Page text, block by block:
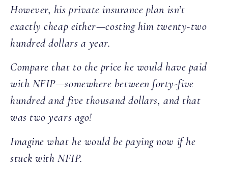
However, his private insurance plan isn’t
exactly cheap either—costing him twenty-two
hundred dollars a year.
Compare that to the price he would have paid
with NFIP—somewhere between forty-five
hundred and five thousand dollars, and that
was two years ago!
Imagine what he would be paying now if he
stuck with NFIP.